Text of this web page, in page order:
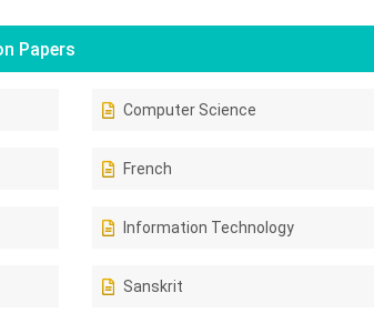
Papers
Computer Science
French
Information Technology
Sanskrit